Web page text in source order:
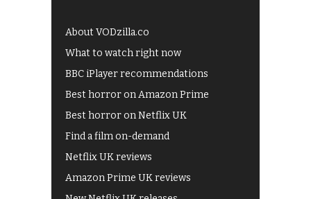
About VODzilla.co
What to watch right now
BBC iPlayer recommendations
Best horror on Amazon Prime
Best horror on Netflix UK
Find a film on-demand
Netflix UK reviews
Amazon Prime UK reviews